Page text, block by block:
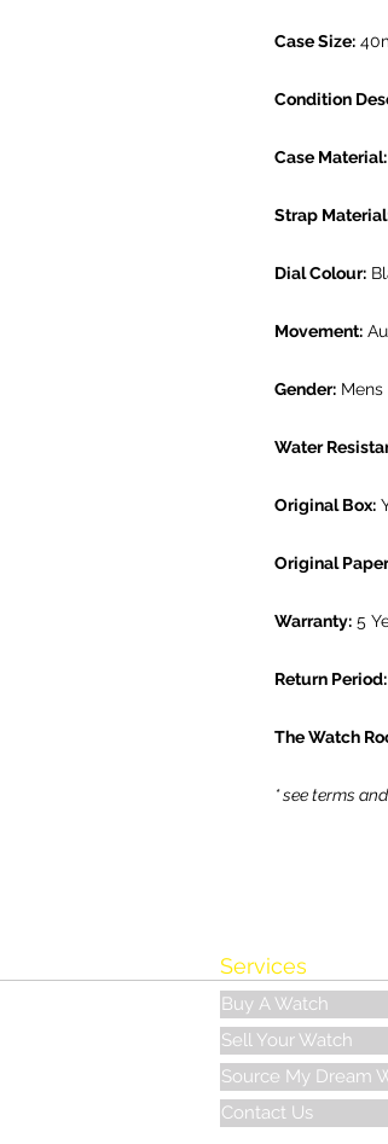
Case Size:
Condition
Case Material:
Strap
Dial Colour:
Movement:
Gender: Mens
Water
Original Box:
Original
Warranty: 5
Return Period:
The Watch
* see terms
Services
Buy A Watch
Sell Your Watch
Source My Dream
Contact Us